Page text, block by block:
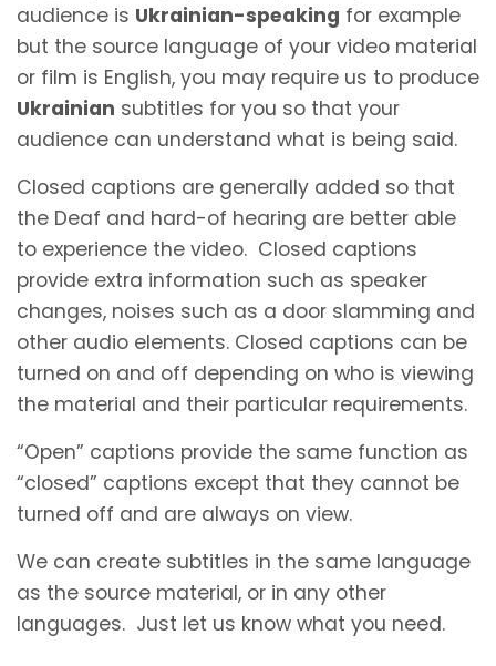
audience is Ukrainian-speaking for example
but the source language of your video material
or film is English, you may require us to produce
Ukrainian subtitles for you so that your
audience can understand what is being said.
Closed captions are generally added so that
the Deaf and hard-of hearing are better able
to experience the video. Closed captions
provide extra information such as speaker
changes, noises such as a door slamming and
other audio elements. Closed captions can be
turned on and off depending on who is viewing
the material and their particular requirements.
“Open” captions provide the same function as
“closed” captions except that they cannot be
turned off and are always on view.
We can create subtitles in the same language
as the source material, or in any other
languages. Just let us know what you need.